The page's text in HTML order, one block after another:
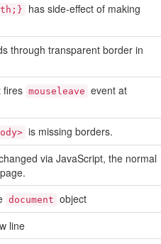
has side-effect of making
through transparent border in
fires mouseleave event at
is missing borders.
via JavaScript, the normal
document object
line